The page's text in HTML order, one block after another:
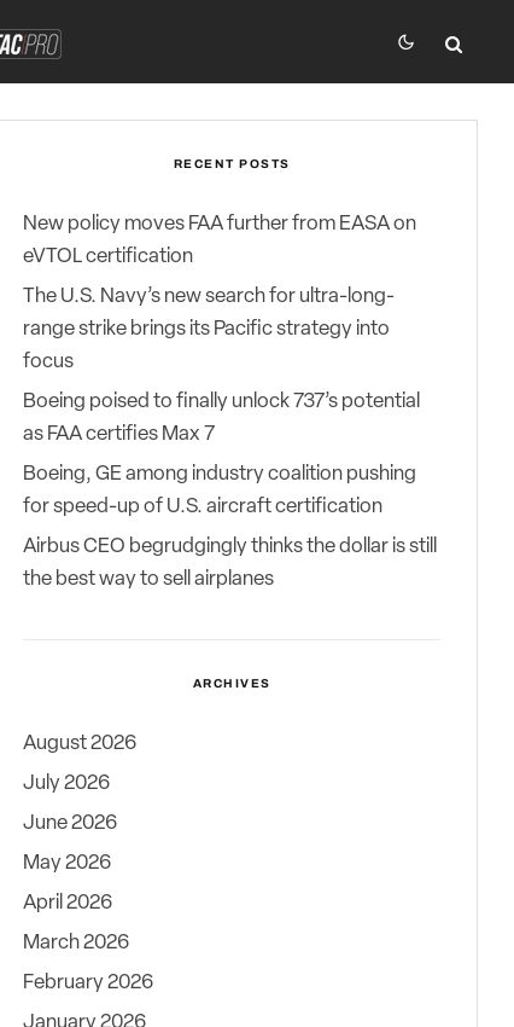
RECENT POSTS
New policy moves FAA further from EASA on
eVTOL certification
The U.S. Navy’s new search for ultra-long-
range strike brings its Pacific strategy into
focus
Boeing poised to finally unlock 737’s potential
as FAA certifies Max 7
Boeing, GE among industry coalition pushing
for speed-up of U.S. aircraft certification
Airbus CEO begrudgingly thinks the dollar is still
the best way to sell airplanes
ARCHIVES
August 2026
July 2026
June 2026
May 2026
April 2026
March 2026
February 2026
January 2026